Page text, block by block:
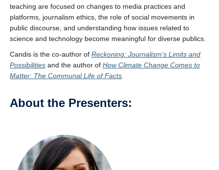
teaching are focused on changes to media practices and
platforms, journalism ethics, the role of social movements in
public discourse, and understanding how issues related to
science and technology become meaningful for diverse publics.
Candis is the co-author of Reckoning: Journalism’s Limits and
Possibilities and the author of How Climate Change Comes to
Matter: The Communal Life of Facts
About the Presenters: